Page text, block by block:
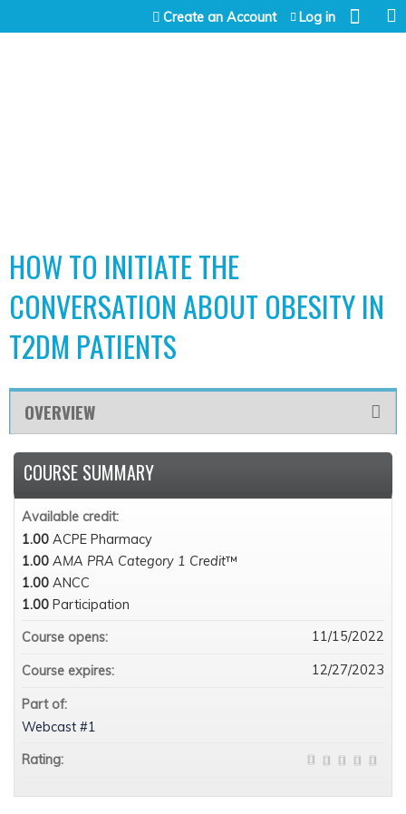
Jump to content
Create an Account Log in
HOW TO INITIATE THE
CONVERSATION ABOUT OBESITY IN
T2DM PATIENTS
OVERVIEW
COURSE SUMMARY
Available credit:
1.00 ACPE Pharmacy
1.00 AMA PRA Category 1 Credit™
1.00 ANCC
1.00 Participation
Course opens:
11/15/2022
Course expires: 12/27/2023
Part of:
Webcast #1
Rating: